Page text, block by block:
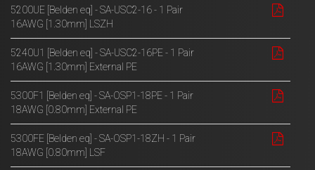
5200UE [Belden eq] - SA-USC2-16 - 1 Pair
16AWG [1.30mm] LSZH
5240U1 [Belden eq] - SA-USC2-16PE - 1 Pair
16AWG [1.30mm] External PE
5300F1 [Belden eq] - SA-OSP1-18PE - 1 Pair
18AWG [0.80mm] External PE
5300FE [Belden eq] - SA-OSP1-18ZH - 1 Pair
18AWG [0.80mm] LSF